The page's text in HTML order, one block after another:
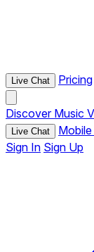
Live Chat Pricing
Discover Music
Live Chat
Sign In Sign Up